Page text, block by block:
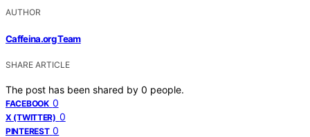
AUTHOR
Caffeina.org Team
SHARE ARTICLE
The post has been shared by 0 people.
FACEBOOK 0
X (TWITTER) 0
PINTEREST 0